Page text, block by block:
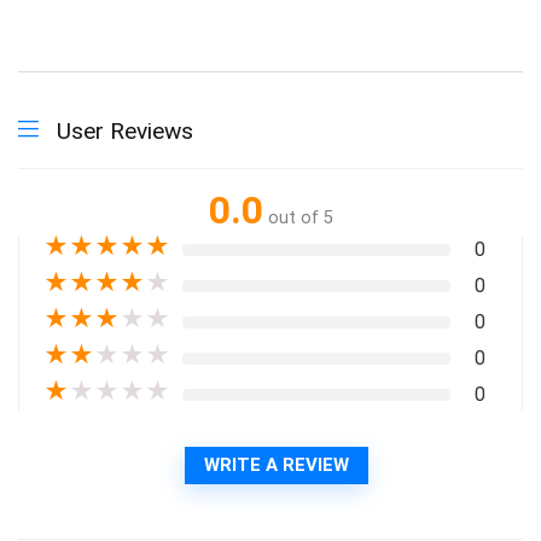
User Reviews
0.0 out of 5
★★★★★ 0
★★★★ ★ 0
★★★ ★ ★ 0
★★ ★ ★ ★ 0
★ ★ ★ ★ ★ 0
WRITE A REVIEW